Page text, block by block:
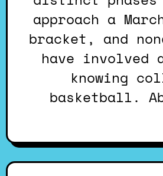
approach a
bracket, and
have involved
knowing
basketball.